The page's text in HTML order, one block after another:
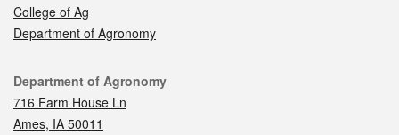
College of Ag
Department of Agronomy
Contact
Department of Agronomy
716 Farm House Ln
Ames, IA 50011